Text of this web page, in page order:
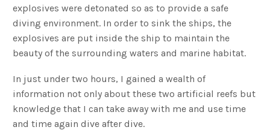
explosives were detonated so as to provide a safe
diving environment. In order to sink the ships, the
explosives are put inside the ship to maintain the
beauty of the surrounding waters and marine habitat.
In just under two hours, I gained a wealth of
information not only about these two artificial reefs but
knowledge that I can take away with me and use time
and time again dive after dive.